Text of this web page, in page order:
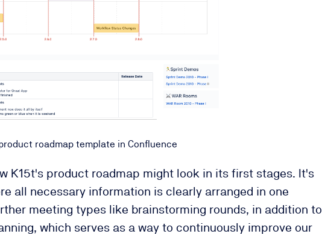
roadmap template in Confluence
K15t's product roadmap might look in its first stages. It's
all necessary information is clearly arranged in one
meeting types like brainstorming rounds, in addition to
which serves as a way to continuously improve our